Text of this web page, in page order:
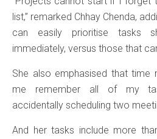
list,” remarked Chhay Chenda,
can easily prioritise tasks
immediately, versus those that
She also emphasised that time
me remember all of my
accidentally scheduling two
And her tasks include more